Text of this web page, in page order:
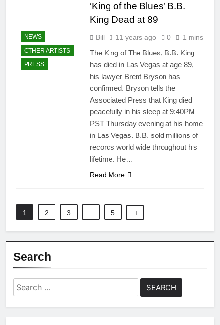
NEWS
OTHER ARTISTS
PRESS
‘King of the Blues’ B.B.
King Dead at 89
Bill 11 years ago 0 1 mins
The King of The Blues, B.B. King
has died in Las Vegas at age 89,
his lawyer Brent Bryson has
confirmed. Bryson tells the
Associated Press that King died
peacefully in his sleep at 9:40PM
PST Thursday evening at his home
in Las Vegas. B.B. sold millions of
records world wide throughout his
lifetime. He…
Read More
1 2 3 5
Search
Search
for: